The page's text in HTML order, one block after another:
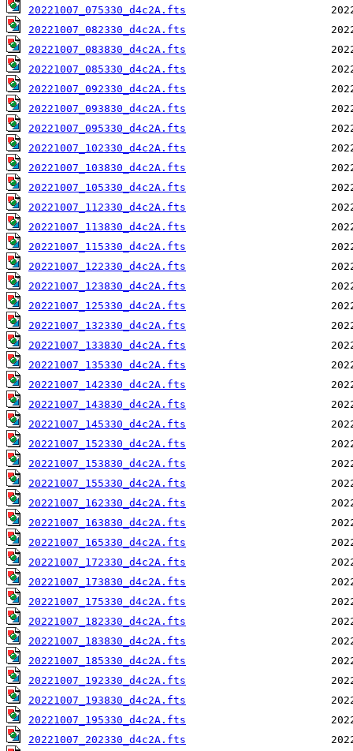
20221007_075330_d4c2A.fts
20221007_082330_d4c2A.fts
20221007_083830_d4c2A.fts
20221007_085330_d4c2A.fts
20221007_092330_d4c2A.fts
20221007_093830_d4c2A.fts
20221007_095330_d4c2A.fts
20221007_102330_d4c2A.fts
20221007_103830_d4c2A.fts
20221007_105330_d4c2A.fts
20221007_112330_d4c2A.fts
20221007_113830_d4c2A.fts
20221007_115330_d4c2A.fts
20221007_122330_d4c2A.fts
20221007_123830_d4c2A.fts
20221007_125330_d4c2A.fts
20221007_132330_d4c2A.fts
20221007_133830_d4c2A.fts
20221007_135330_d4c2A.fts
20221007_142330_d4c2A.fts
20221007_143830_d4c2A.fts
20221007_145330_d4c2A.fts
20221007_152330_d4c2A.fts
20221007_153830_d4c2A.fts
20221007_155330_d4c2A.fts
20221007_162330_d4c2A.fts
20221007_163830_d4c2A.fts
20221007_165330_d4c2A.fts
20221007_172330_d4c2A.fts
20221007_173830_d4c2A.fts
20221007_175330_d4c2A.fts
20221007_182330_d4c2A.fts
20221007_183830_d4c2A.fts
20221007_185330_d4c2A.fts
20221007_192330_d4c2A.fts
20221007_193830_d4c2A.fts
20221007_195330_d4c2A.fts
20221007_202330_d4c2A.fts